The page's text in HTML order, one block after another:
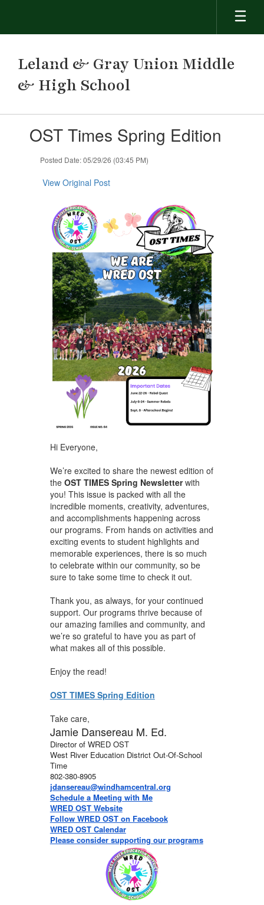
main
Leland & Gray Union Middle
& High School
slides.OST Times Spring Edition
Posted Date: 05/29/26 (03:45 PM)
View Original Post
Hi Everyone,
We’re excited to share the newest edition of
the OST TIMES Spring Newsletterwith
you! This issue is packed with all the
incredible moments, creativity, adventures,
and accomplishments happening across
our programs. From hands on activities and
exciting events to student highlights and
memorable experiences, there is so much
to celebrate within our community, so be
sure to take some time to check it out.
Thank you, as always, for your continued
support. Our programs thrive because of
our amazing families and community, and
we’re so grateful to have you as part of
what makes all of this possible.
Enjoy the read!
OST TIMES Spring Edition
Take care,
Jamie Dansereau M. Ed.
Director of WRED OST
West River Education District Out-Of-School
Time
802-380-8905
jdansereau@windhamcentral.org
Schedule a Meeting with Me
WRED OST Website
Follow WRED OST on Facebook
WRED OST Calendar
Please consider supporting our programs